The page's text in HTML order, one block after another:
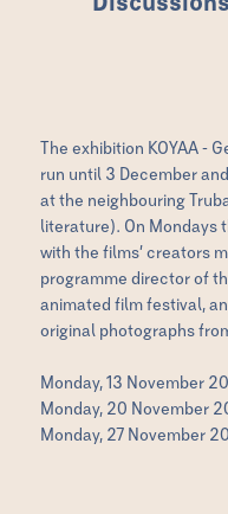
The exhibition KOYAA -
run until 3 December
at the neighbouring
literature). On Mondays
with the films’ creators
programme director of
animated film festival,
original photographs
Monday, 13 November
Monday, 20 November
Monday, 27 November